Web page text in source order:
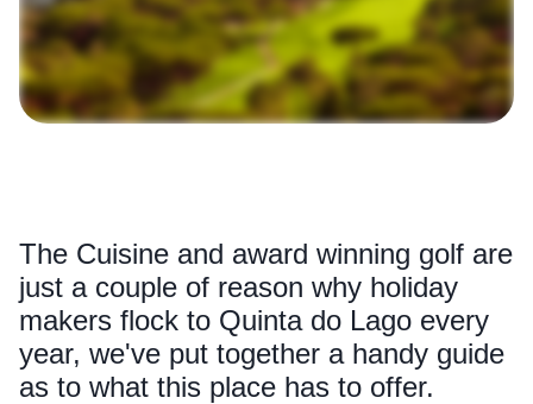
The Cuisine and award winning golf are
just a couple of reason why holiday
makers flock to Quinta do Lago every
year, we've put together a handy guide
as to what this place has to offer.